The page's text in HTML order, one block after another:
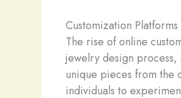
Customization Platforms
The rise of online
jewelry design
unique pieces from the
individuals to